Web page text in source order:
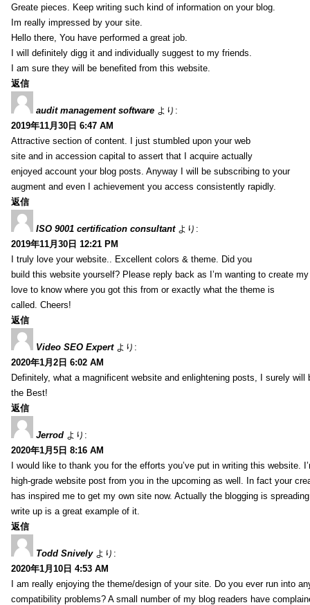
Greate pieces. Keep writing such kind of information on your blog.
Im really impressed by your site.
Hello there, You have performed a great job.
I will definitely digg it and individually suggest to my friends.
I am sure they will be benefited from this website.
返信
audit management software より:
2019年11月30日 6:47 AM
Attractive section of content. I just stumbled upon your web
site and in accession capital to assert that I acquire actually
enjoyed account your blog posts. Anyway I will be subscribing to your
augment and even I achievement you access consistently rapidly.
返信
ISO 9001 certification consultant より:
2019年11月30日 12:21 PM
I truly love your website.. Excellent colors & theme. Did you
build this website yourself? Please reply back as I’m wanting to create
love to know where you got this from or exactly what the theme is
called. Cheers!
返信
Video SEO Expert より:
2020年1月2日 6:02 AM
Definitely, what a magnificent website and enlightening posts, I surely will
the Best!
返信
Jerrod より:
2020年1月5日 8:16 AM
I would like to thank you for the efforts you’ve put in writing this website.
high-grade website post from you in the upcoming as well. In fact your
has inspired me to get my own site now. Actually the blogging is
write up is a great example of it.
返信
Todd Snively より:
2020年1月10日 4:53 AM
I am really enjoying the theme/design of your site. Do you ever run into
compatibility problems? A small number of my blog readers have